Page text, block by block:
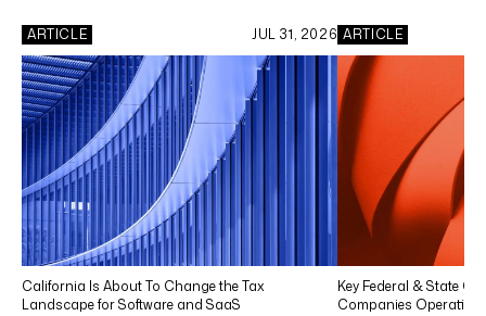
ARTICLE JUL 31, 2026
California Is About To Change the Tax
Landscape for Software and SaaS
ARTICLE
Key Federal & State
Companies Operating